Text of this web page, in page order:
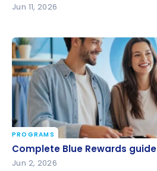
Jun 11, 2026
Complete Blue Rewards guide
PROGRAMS
Complete Blue Rewards guide
Jun 2, 2026